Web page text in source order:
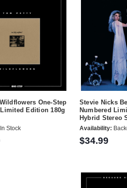
One-Step
Edition 180g
In Stock
Stevie Nicks
Numbered
Hybrid Stereo
Availability:
$34.99